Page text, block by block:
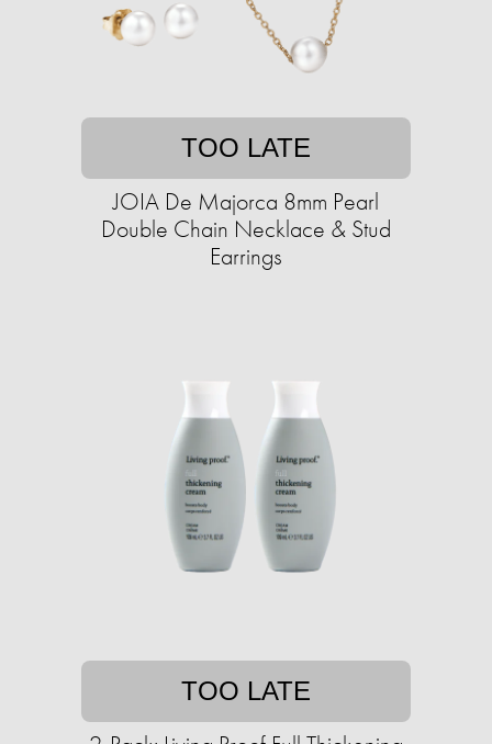
TOO LATE
JOIA De Majorca 8mm Pearl
Double Chain Necklace & Stud
Earrings
TOO LATE